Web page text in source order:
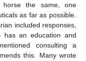
the same, one
as far as possible.
included responses,
an education and
consulting a
this. Many wrote